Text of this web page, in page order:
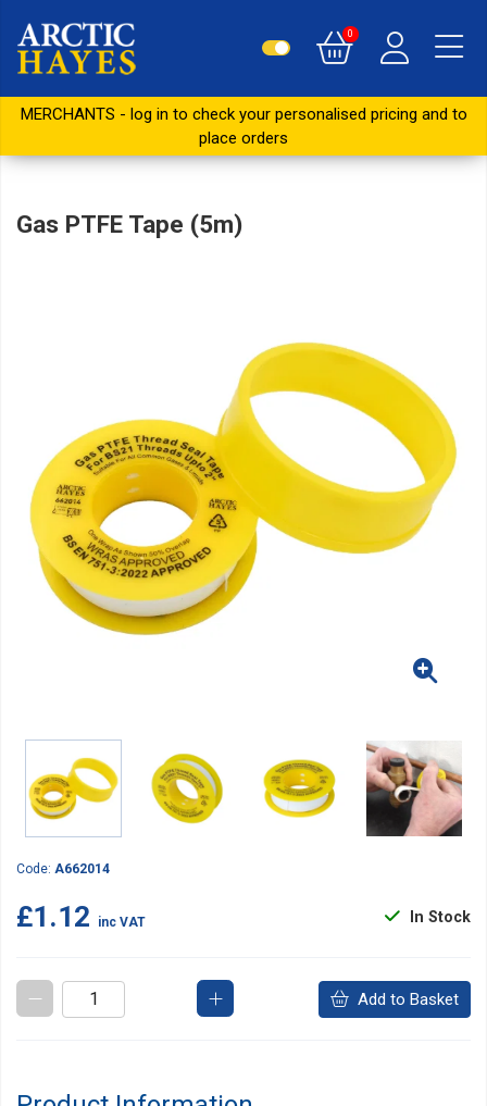
0
MERCHANTS - log in to check your personalised pricing and to
place orders
Gas PTFE Tape (5m)
Code: A662014
In Stock
£1.12 inc VAT
Add to Basket